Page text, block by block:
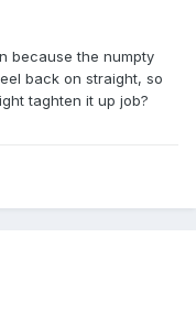
because the numpty
back on straight, so
taghten it up job?